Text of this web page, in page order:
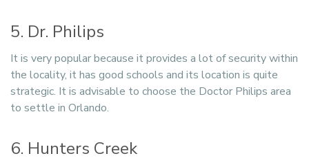
5. Dr. Philips
It is very popular because it provides a lot of security within
the locality, it has good schools and its location is quite
strategic. It is advisable to choose the Doctor Philips area
to settle in Orlando.
6. Hunters Creek